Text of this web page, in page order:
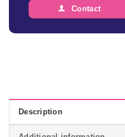
Contact
Description